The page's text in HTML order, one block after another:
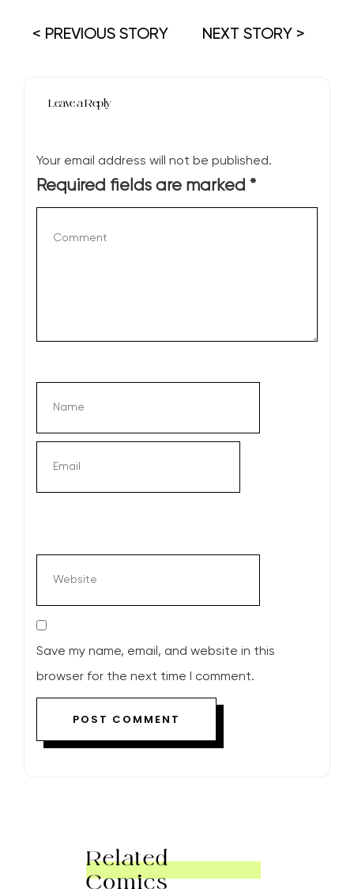
< PREVIOUS STORY NEXT STORY >
Leave a Reply
Your email address will not be published.
Required fields are marked *
Save my name, email, and website in this
browser for the next time I comment.
Related
Comics